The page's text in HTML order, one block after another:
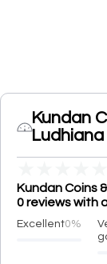
Kundan
Kundan Coins
0 reviews with
Excellent0%